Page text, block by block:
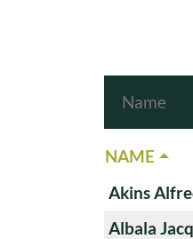
NAME
Akins
Albala